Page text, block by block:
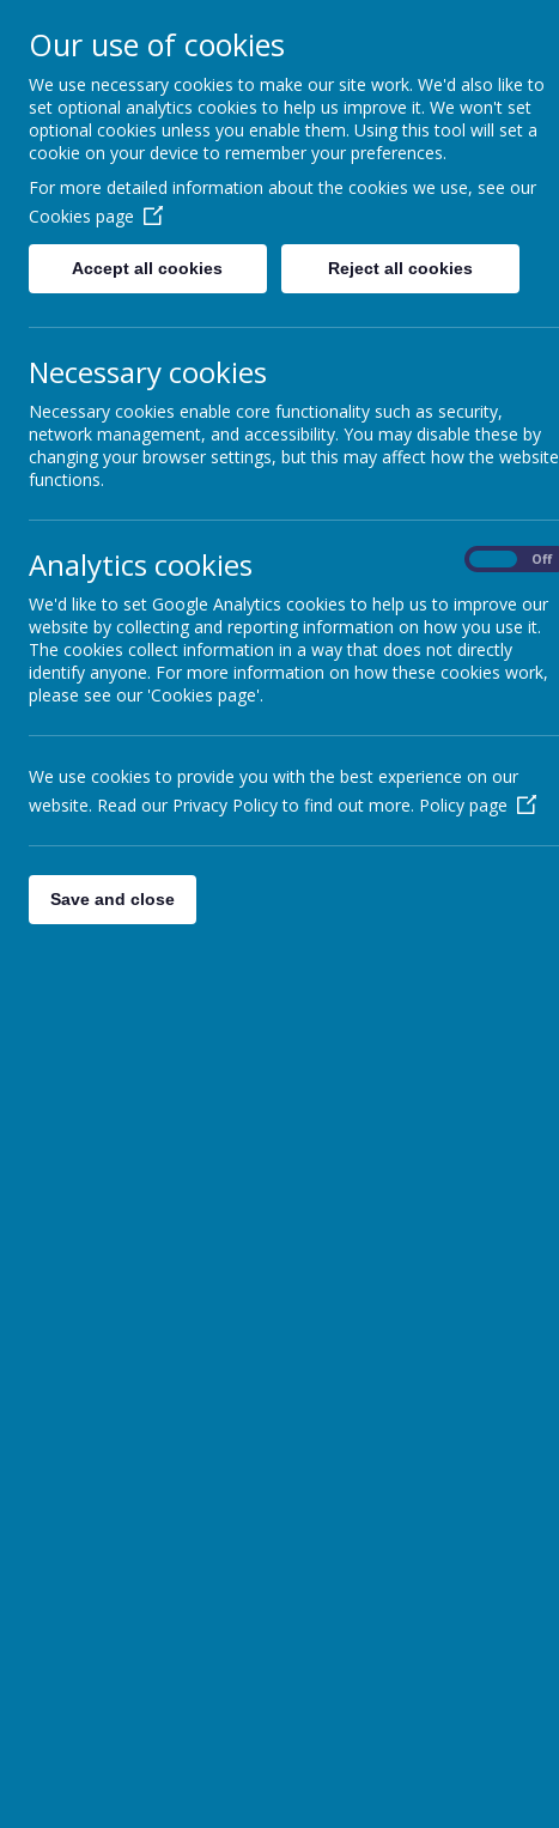
Spire Nursery &
Infants School
Our use of cookies
We use necessary cookies to make our site work. We'd also like to
set optional analytics cookies to help us improve it. We won't set
optional cookies unless you enable them. Using this tool will set a
cookie on your device to remember your preferences.
For more detailed information about the cookies we use, see our
Cookies page
Accept all cookies Reject all cookies
Necessary cookies
Necessary cookies enable core functionality such as security,
network management, and accessibility. You may disable these by
changing your browser settings, but this may affect how the website
functions.
Analytics cookies Off
We'd like to set Google Analytics cookies to help us to improve our
website by collecting and reporting information on how you use it.
The cookies collect information in a way that does not directly
identify anyone. For more information on how these cookies work,
please see our 'Cookies page'.
We use cookies to provide you with the best experience on our
website. Read our Privacy Policy to find out more. Policy page
Save and close